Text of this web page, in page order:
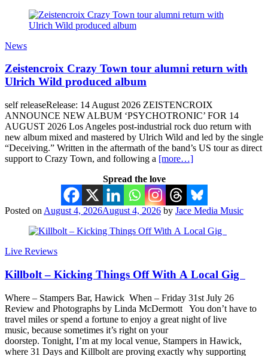
News
Zeistencroix Crazy Town tour alumni return with
Ulrich Wild produced album
self releaseRelease: 14 August 2026 ZEISTENCROIX
ANNOUNCE NEW ALBUM ‘PSYCHOTRONIC’ FOR 14
AUGUST 2026 Los Angeles post-industrial rock duo return with
new album mixed and mastered by Ulrich Wild and led by the single
“Deceiving.” Written in the aftermath of the band’s US tour as direct
support to Crazy Town, and following a [more…]
Spread the love
Posted on August 4, 2026August 4, 2026 by Jace Media Music
Live Reviews
Killbolt – Kicking Things Off With A Local Gig
Where – Stampers Bar, Hawick When – Friday 31st July 26
Review and Photographs by Linda McDermott You don’t have to
travel miles or spend a fortune to enjoy a great night of live
music, because sometimes it’s right on your
doorstep. Tonight, I’m at my local venue, Stampers in Hawick,
where 31 Days and Killbolt are proving exactly why supporting